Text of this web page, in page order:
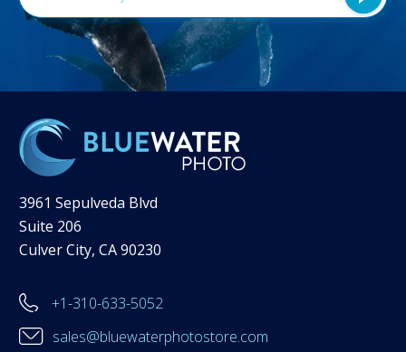
3961 Sepulveda Blvd
Suite 206
Culver City, CA 90230
+1-310-633-5052
sales@bluewaterphotostore.com